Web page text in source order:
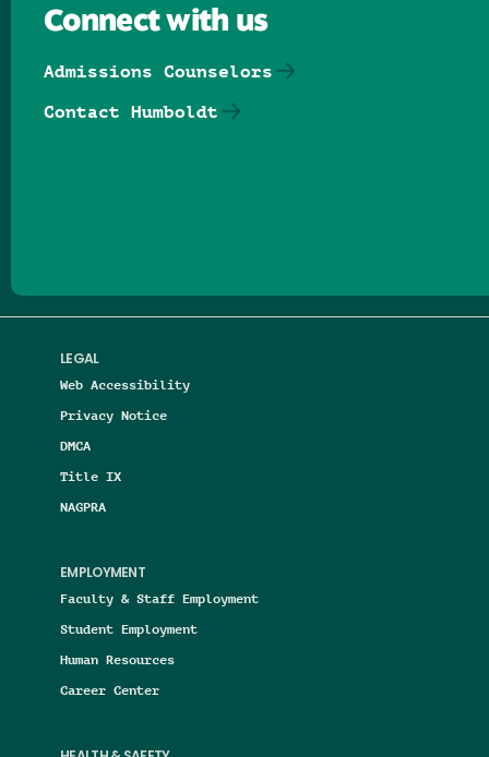
LEGAL
Web Accessibility
Privacy Notice
DMCA
Title IX
NAGPRA
EMPLOYMENT
Faculty & Staff Employment
Student Employment
Human Resources
Career Center
Connect with us
Admissions Counselors
Contact Humboldt